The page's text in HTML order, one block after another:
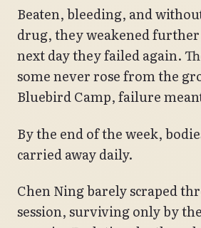
Beaten, bleeding, and
drug, they weakened further
next day they failed again.
some never rose from the
Bluebird Camp, failure
By the end of the week,
carried away daily.
Chen Ning barely scraped
session, surviving only by